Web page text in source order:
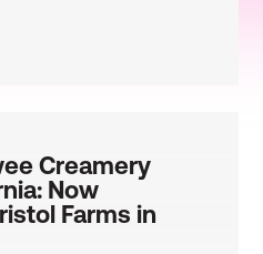
Creamery
Now
Farms in